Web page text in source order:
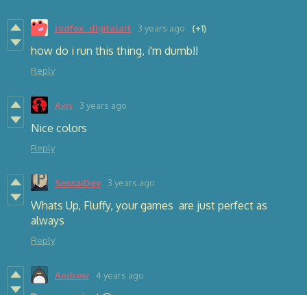
redfox_digitalart 3 years ago (+1)
how do i run this thing, i'm dumb!!
Reply
Axis 3 years ago
Nice colors
Reply
SensaiDev 3 years ago
Whats Up, Fluffy, your games are just perfect as
always
Reply
Andrew 4 years ago